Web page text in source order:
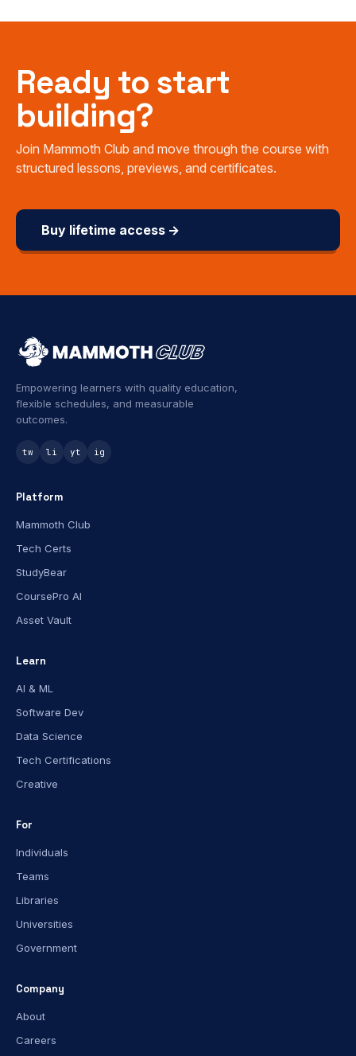
Ready to start
building?
Join Mammoth Club and move through the course with
structured lessons, previews, and certificates.
Buy lifetime access →
Empowering learners with quality education,
flexible schedules, and measurable
outcomes.
tw li yt ig
Platform
Mammoth Club
Tech Certs
StudyBear
CoursePro AI
Asset Vault
Learn
AI & ML
Software Dev
Data Science
Tech Certifications
Creative
For
Individuals
Teams
Libraries
Universities
Government
Company
About
Careers